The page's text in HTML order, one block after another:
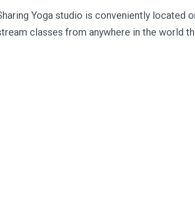
Yoga studio is conveniently located
classes from anywhere in the world